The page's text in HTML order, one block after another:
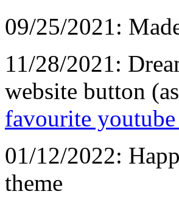
09/25/2021:
11/28/2021:
website button
favourite youtube
01/12/2022:
theme